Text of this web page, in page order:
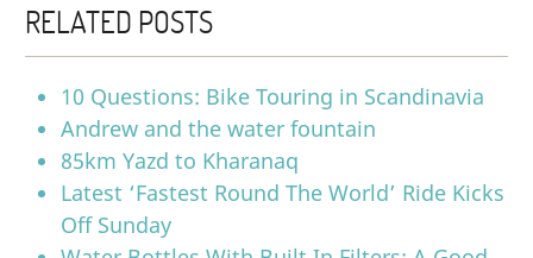
RELATED POSTS
10 Questions: Bike Touring in Scandinavia
Andrew and the water fountain
85km Yazd to Kharanaq
Latest ‘Fastest Round The World’ Ride Kicks
Off Sunday